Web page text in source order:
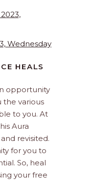
Wednesday
HEALS
opportunity
the various
to you. At
Aura
revisited.
for you to
So, heal
your free